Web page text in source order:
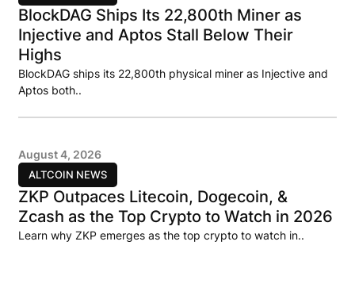
BlockDAG Ships Its 22,800th Miner as
Injective and Aptos Stall Below Their
Highs
BlockDAG ships its 22,800th physical miner as Injective and
Aptos both..
ALTCOIN NEWS
August 4, 2026
ZKP Outpaces Litecoin, Dogecoin, &
Zcash as the Top Crypto to Watch in 2026
Learn why ZKP emerges as the top crypto to watch in..